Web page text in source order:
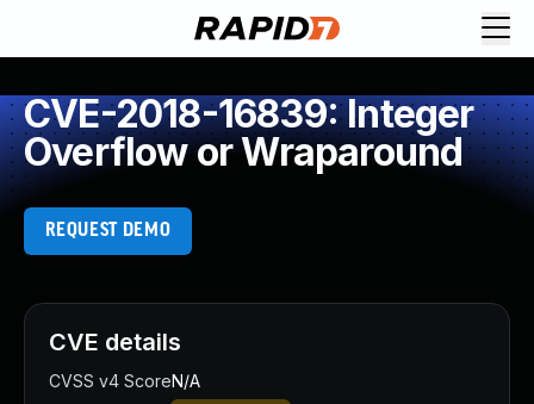
CVE-2018-16839: Integer
Overflow or Wraparound
REQUEST DEMO
CVE details
CVSS v4 ScoreN/A